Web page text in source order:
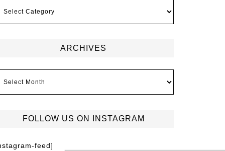
ARCHIVES
FOLLOW US ON INSTAGRAM
feed]